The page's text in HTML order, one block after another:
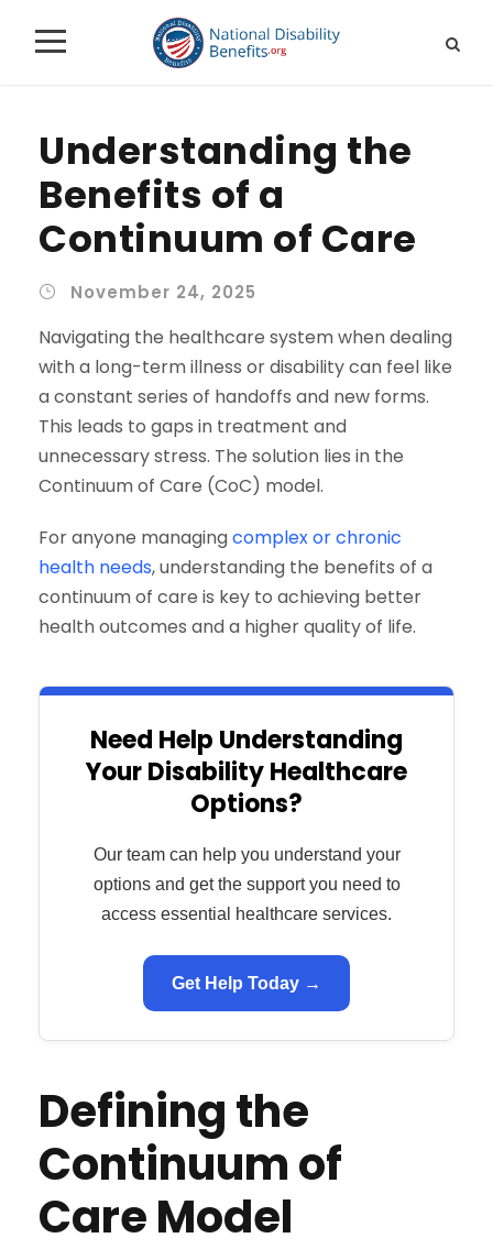
Understanding the
Benefits of a
Continuum of Care
November 24, 2025
Navigating the healthcare system when dealing
with a long-term illness or disability can feel like
a constant series of handoffs and new forms.
This leads to gaps in treatment and
unnecessary stress. The solution lies in the
Continuum of Care (CoC) model.
For anyone managingcomplex or chronic
health needs, understanding the benefits of a
continuum of care is key to achieving better
health outcomes and a higher quality of life.
Need Help Understanding
Your Disability Healthcare
Options?
Our team can help you understand your
options and get the support you need to
access essential healthcare services.
Get Help Today →
Defining the
Continuum of
Care Model